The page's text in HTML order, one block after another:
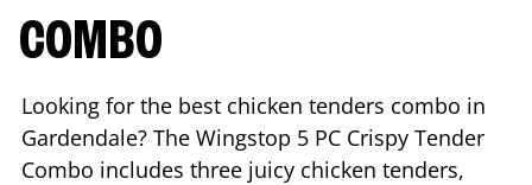
COMBO
Looking for the best chicken tenders combo in
Gardendale? The Wingstop 5 PC Crispy Tender
Combo includes three juicy chicken tenders,